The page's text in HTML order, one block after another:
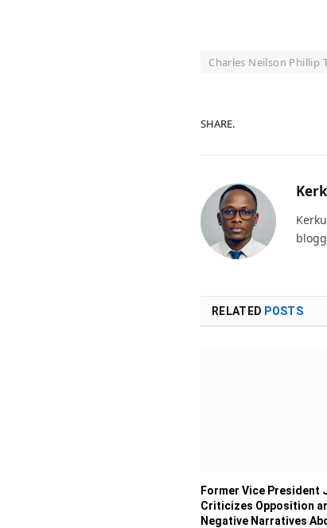
Charles Neilson Phillip
SHARE.
RELATED POSTS
Former Vice President
Criticizes Opposition
Negative Narratives